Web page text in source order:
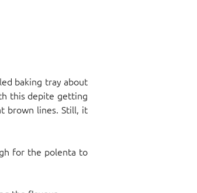
baking tray about
this depite getting
brown lines. Still, it
for the polenta to